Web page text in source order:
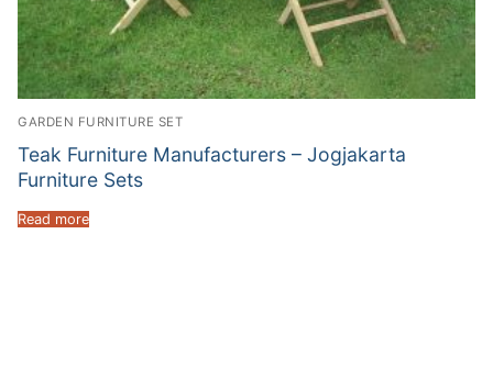
GARDEN FURNITURE SET
Teak Furniture Manufacturers – Jogjakarta
Furniture Sets
Read more